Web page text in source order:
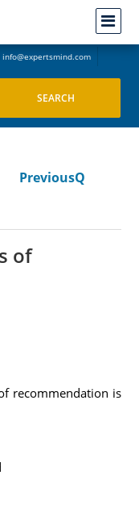
info@expertsmind.com
PreviousQ
of
recommendation is